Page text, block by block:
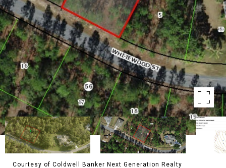
Courtesy of Coldwell Banker Next Generation Realty